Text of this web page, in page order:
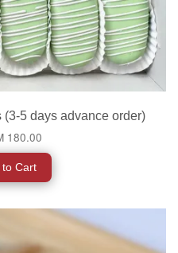
5 days advance order)
180.00
to Cart